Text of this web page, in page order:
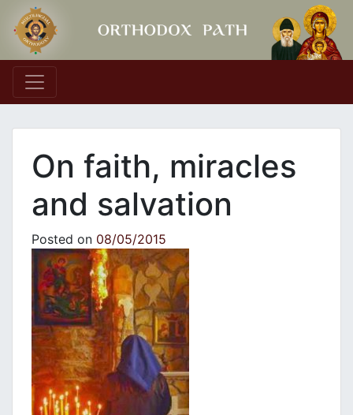
Main Navigation
On faith, miracles
and salvation
Posted on 08/05/2015